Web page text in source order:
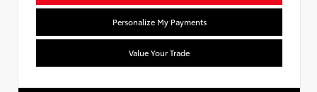
Personalize My Payments
Value Your Trade